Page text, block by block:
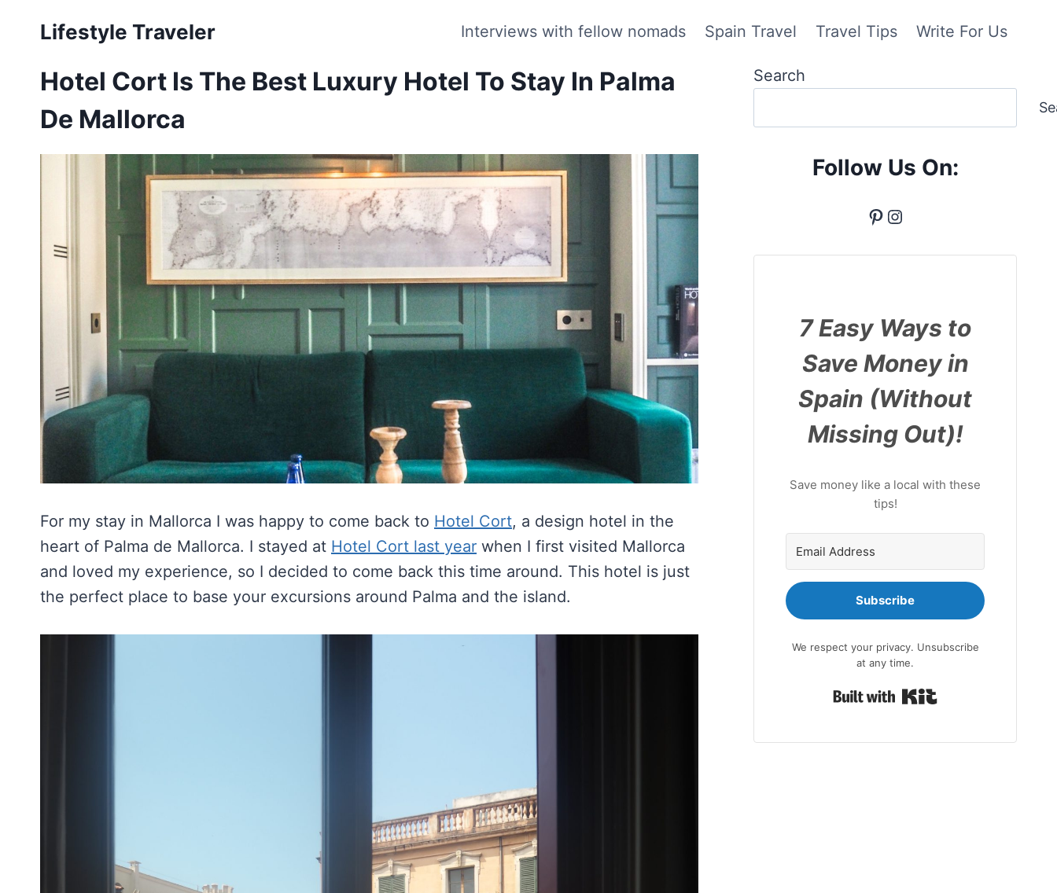
Lifestyle Traveler Interviews with fellow nomads Spain Travel Travel Tips Write For Us
Hotel Cort Is The Best Luxury Hotel To Stay In Palma
De Mallorca
For my stay in Mallorca I was happy to come back to Hotel Cort, a design hotel in the
heart of Palma de Mallorca. I stayed at Hotel Cort last year when I first visited Mallorca
and loved my experience, so I decided to come back this time around. This hotel is just
the perfect place to base your excursions around Palma and the island.
Search
Follow Us On:
Pinterest
Instagram
7 Easy Ways to
Save Money in
Spain (Without
Missing Out)!
Save money like a local with these
tips!
Subscribe
We respect your privacy. Unsubscribe
at any time.